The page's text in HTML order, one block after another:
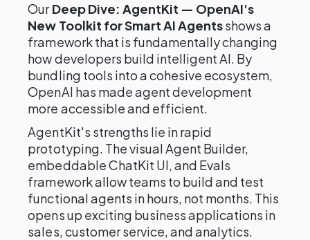
OurDeep Dive: AgentKit — OpenAI's
New Toolkit for Smart AI Agentsshows a
framework that is fundamentally changing
how developers build intelligent AI. By
bundling tools into a cohesive ecosystem,
OpenAI has made agent development
more accessible and efficient.
AgentKit's strengths lie in rapid
prototyping. The visual Agent Builder,
embeddable ChatKit UI, and Evals
framework allow teams to build and test
functional agents in hours, not months. This
opens up exciting business applications in
sales, customer service, and analytics.